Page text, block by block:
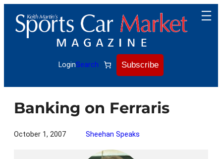
content
LoginSearch Subscribe
Banking on Ferraris
October 1, 2007 Sheehan Speaks